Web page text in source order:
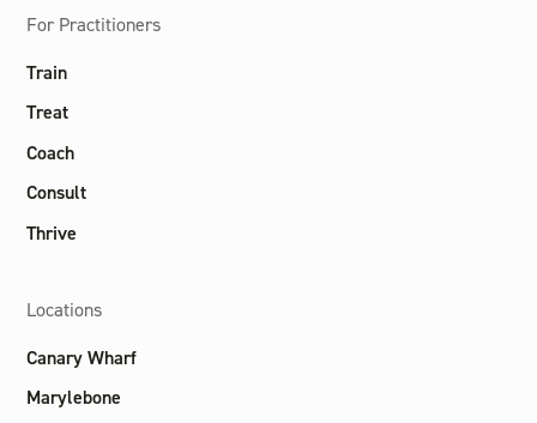
For Practitioners
Train
Treat
Coach
Consult
Thrive
Locations
Canary Wharf
Marylebone